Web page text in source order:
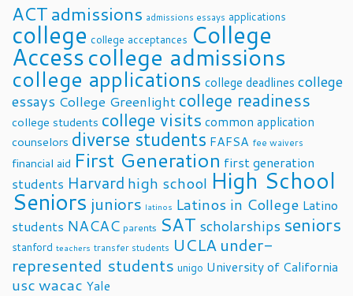
ACTadmissions admissions essays applications
college college acceptances College
Accesscollege admissions
college applications college deadlines college
essays College Greenlight college readiness
college students college visits common application
counselors diverse students FAFSA fee waivers
financial aid First Generation first generation
students Harvard high school High School
Seniors juniors latinos Latinos in College Latino
students NACAC parents SAT scholarships seniors
stanford teachers transfer students UCLA under-
represented students unigo University of California
uscwacac Yale